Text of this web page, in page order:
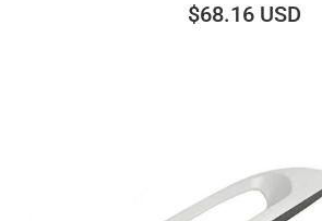
$68.16 USD